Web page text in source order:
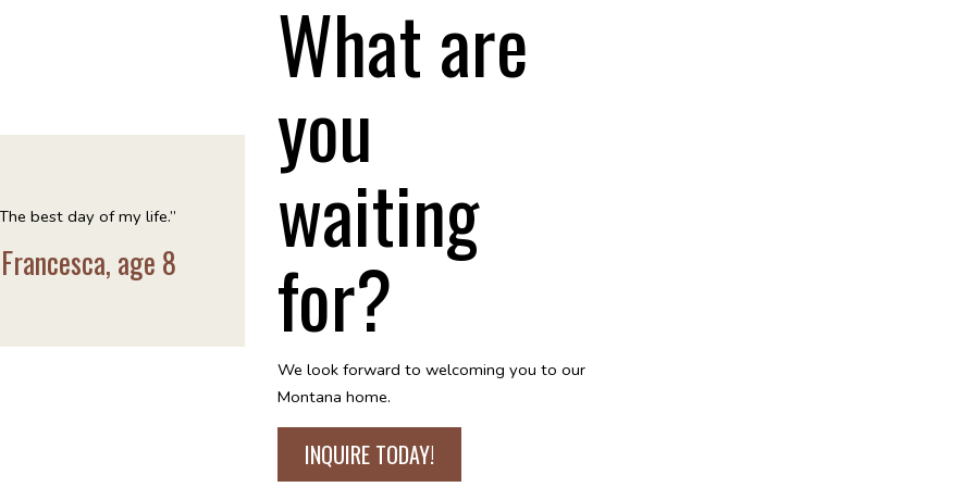
best day of my life.”
age 8
What are
you
waiting
for?
We look forward to welcoming you to our
Montana home.
INQUIRE TODAY!